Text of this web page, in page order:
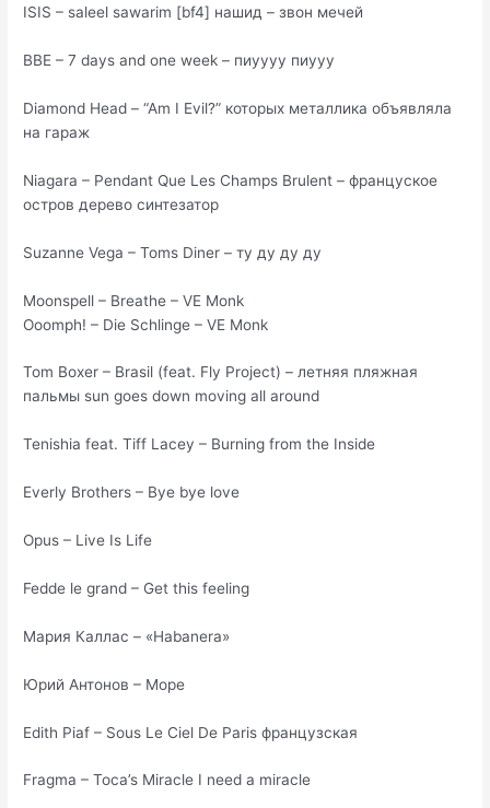
ISIS – saleel sawarim [bf4] нашид – звон мечей
BBE – 7 days and one week – пиуууу пиууу
Diamond Head – “Am I Evil?” которых металлика объявляла
на гараж
Niagara – Pendant Que Les Champs Brulent – француское
остров дерево синтезатор
Suzanne Vega – Toms Diner – ту ду ду ду
Moonspell – Breathe – VE Monk
Ooomph! – Die Schlinge – VE Monk
Tom Boxer – Brasil (feat. Fly Project) – летняя пляжная
пальмы sun goes down moving all around
Tenishia feat. Tiff Lacey – Burning from the Inside
Everly Brothers – Bye bye love
Opus – Live Is Life
Fedde le grand – Get this feeling
Мария Каллас – «Habanera»
Юрий Антонов – Море
Edith Piaf – Sous Le Ciel De Paris французская
Fragma – Toca’s Miracle I need a miracle